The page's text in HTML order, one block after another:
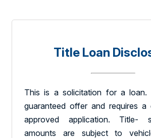
Title Loan
This is a solicitation for a
guaranteed offer and requires a
approved application. Title-
amounts are subject to